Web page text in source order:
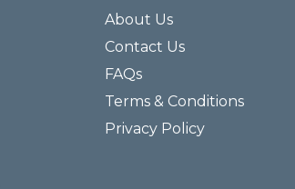
About Us
Contact Us
FAQs
Terms & Conditions
Privacy Policy